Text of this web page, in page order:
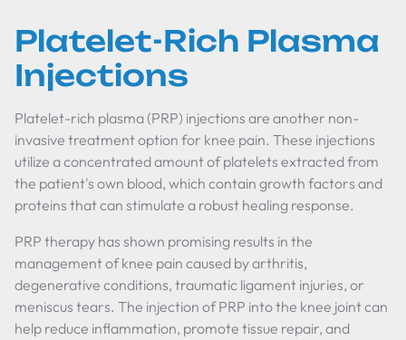
Platelet-Rich Plasma
Injections
Platelet-rich plasma (PRP) injections are another non-
invasive treatment option for knee pain. These injections
utilize a concentrated amount of platelets extracted from
the patient's own blood, which contain growth factors and
proteins that can stimulate a robust healing response.
PRP therapy has shown promising results in the
management of knee pain caused by arthritis,
degenerative conditions, traumatic ligament injuries, or
meniscus tears. The injection of PRP into the knee joint can
help reduce inflammation, promote tissue repair, and